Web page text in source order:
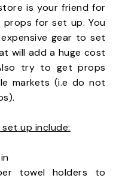
is your friend for
for set up. You
gear to set
will add a huge cost
try to get props
markets (i.e do not
up include:
towel holders to